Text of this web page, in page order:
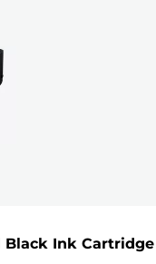
Black Ink Cartridge